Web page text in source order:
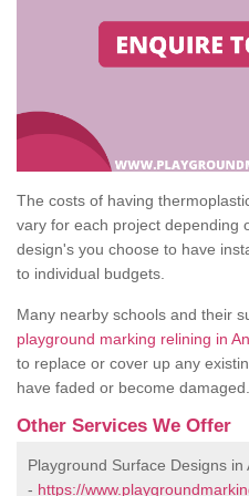
The costs of having
vary for each project depending
design's you choose to have
to individual budgets.
Many nearby schools and their
playground marking relining in
to replace or cover up any
have faded or become damaged.
Other Services We Offer
Playground Surface Designs
- https://